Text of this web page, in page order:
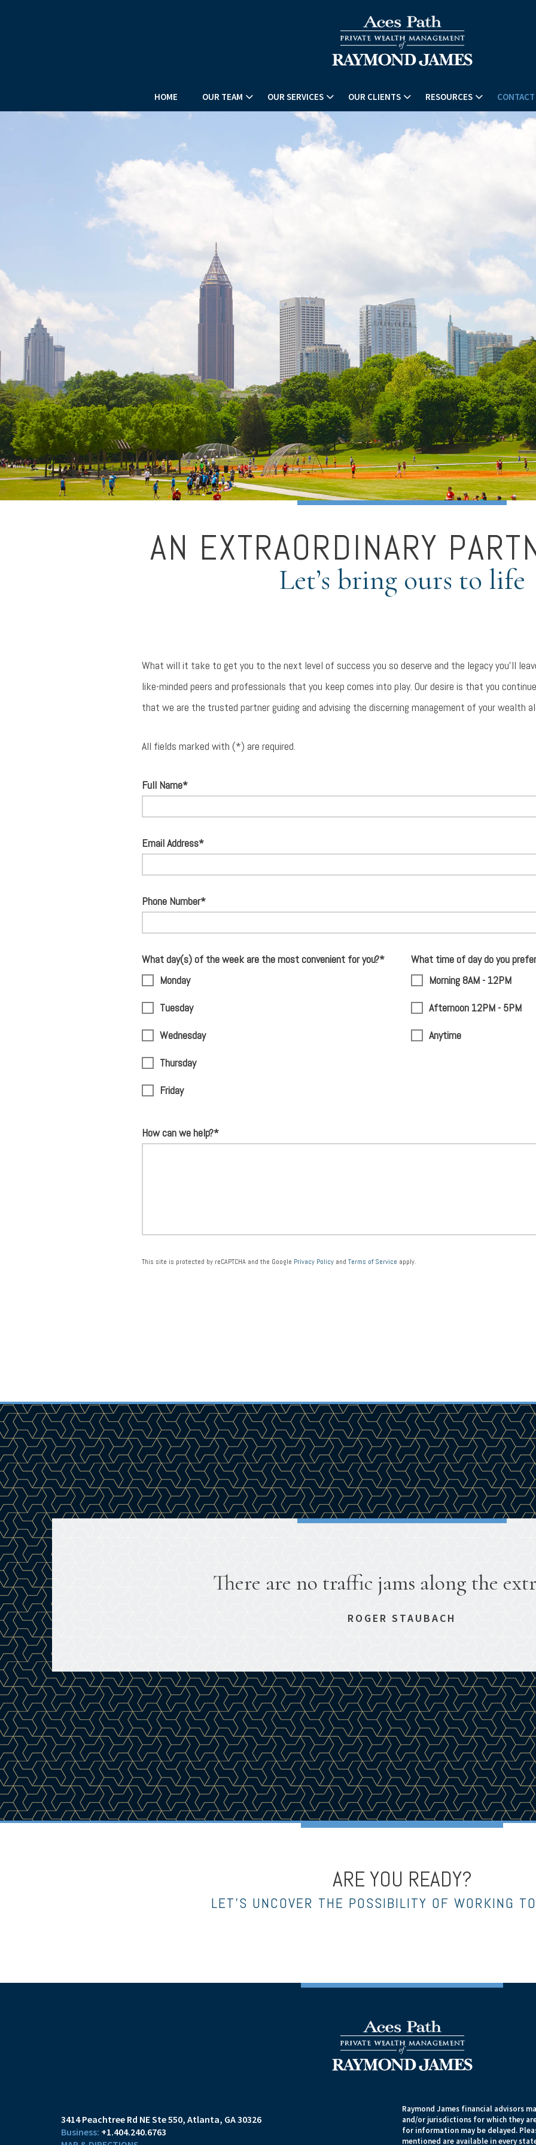
HOME OUR TEAM OUR SERVICES OUR CLIENTS RESOURCES
AN EXTRAORDINARY
Let’s bring ours to life
What will it take to get you to the next level of success you so deserve and the legacy you’ll
like-minded peers and professionals that you keep comes into play. Our desire is that you
that we are the trusted partner guiding and advising the discerning management of your wealth
All fields marked with (*) are required.
Full Name*
Email Address*
Phone Number*
What day(s) of the week are the most convenient for you?*
Monday
Tuesday
Wednesday
Thursday
Friday
What time of day do you
Morning 8AM - 12PM
Afternoon 12PM - 5PM
Anytime
How can we help?*
This site is protected by reCAPTCHA and the Google Privacy Policy and Terms of Service apply.
There are no traffic jams along the
ROGER STAUBACH
ARE YOU READY?
LET’S UNCOVER THE POSSIBILITY OF WORKING
3414 Peachtree Rd NE Ste 550 Atlanta, GA 30326
+1.404.240.6763
Raymond James financial advisors
and/or jurisdictions for which they
for information may be delayed.
mentioned are available in every